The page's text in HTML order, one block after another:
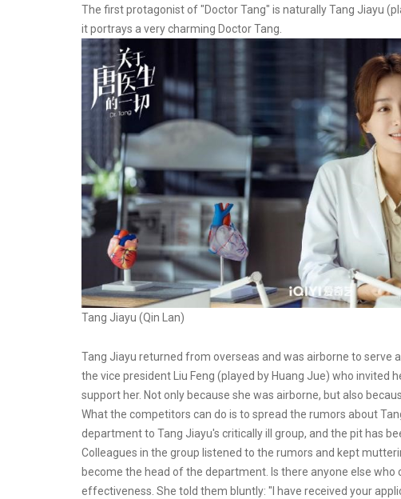
The first protagonist of "Doctor Tang" is naturally Tang Jiayu
it portrays a very charming Doctor Tang.
Tang Jiayu (Qin Lan)
Tang Jiayu returned from overseas and was airborne to serve
the vice president Liu Feng (played by Huang Jue) who invited
support her. Not only because she was airborne, but also
What the competitors can do is to spread the rumors about
department to Tang Jiayu's critically ill group, and the pit has
Colleagues in the group listened to the rumors and kept
become the head of the department. Is there anyone else
effectiveness. She told them bluntly: "I have received your